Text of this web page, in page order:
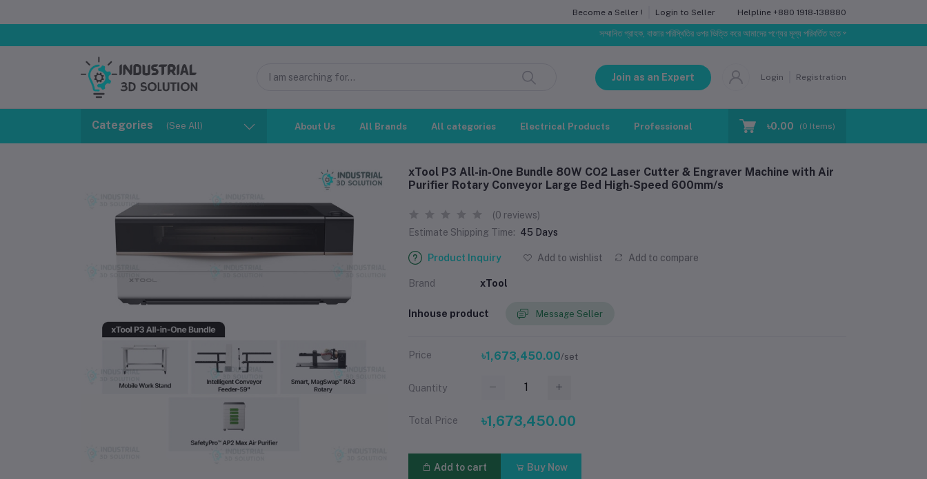
Become a Seller ! Login to Seller Helpline +880 1918-138880
সম্মানিত গ্রাহক, বাজার পরিস্থিতির ওপর ভিত্তি করে আমাদের পণ্যের মূল্য পরিবর্তিত হতে পারে। আপনার নির্বাচিত অর্ডারের সাথে
Join as an Expert Login Registration
Categories (See All) About Us All Brands All categories Electrical Products Professional Training Blog Make Request
৳0.00 (0 Items)
xTool P3 All-in-One Bundle 80W CO2 Laser Cutter & Engraver Machine with Air
Purifier Rotary Conveyor Large Bed High-Speed 600mm/s
(0 reviews)
Estimate Shipping Time: 45 Days
Product Inquiry Add to wishlist Add to compare
Brand xTool
Inhouse product Message Seller
Price ৳1,673,450.00/set
Quantity
Total Price ৳1,673,450.00
Add to cart Buy Now